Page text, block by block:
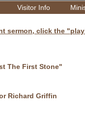
Visitor Info
sermon, click the
The First Stone"
Richard Griffin